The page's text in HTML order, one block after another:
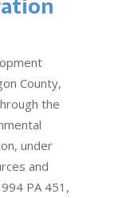
County,
the
under
and
PA 451,